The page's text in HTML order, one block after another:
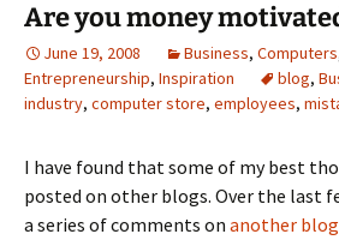
Are you money
June 19, 2008 Business, Computers
Entrepreneurship, Inspiration blog,
industry, computer store, employees,
I have found that some of my best
posted on other blogs. Over the last
a series of comments on another blog